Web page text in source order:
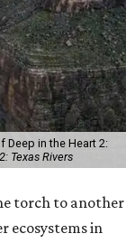
Deep in the Heart 2:
Texas Rivers
torch to another
ecosystems in